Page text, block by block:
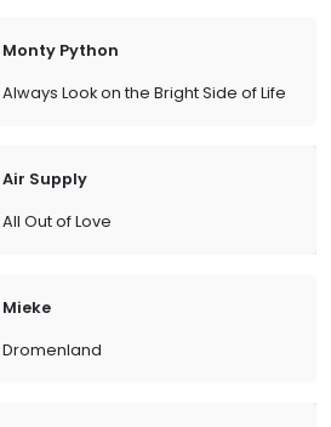
Monty Python
Always Look on the Bright Side of Life
Air Supply
All Out of Love
Mieke
Dromenland